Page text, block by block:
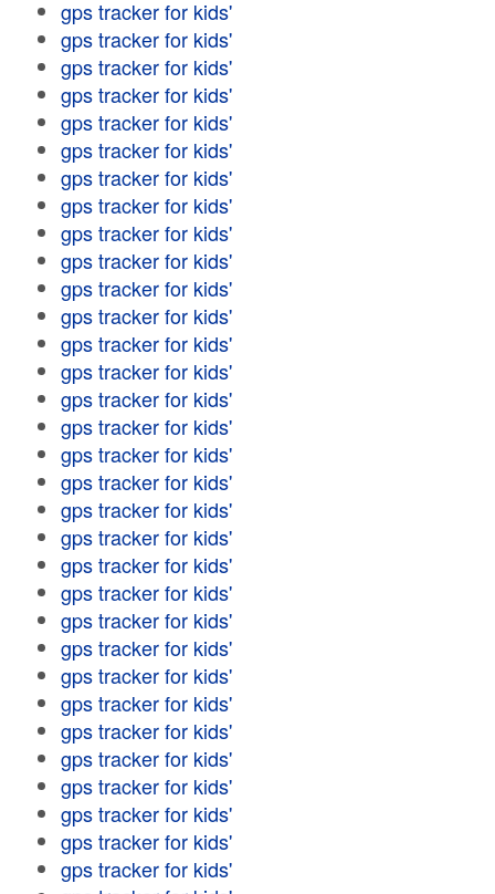
gps tracker for kids'
gps tracker for kids'
gps tracker for kids'
gps tracker for kids'
gps tracker for kids'
gps tracker for kids'
gps tracker for kids'
gps tracker for kids'
gps tracker for kids'
gps tracker for kids'
gps tracker for kids'
gps tracker for kids'
gps tracker for kids'
gps tracker for kids'
gps tracker for kids'
gps tracker for kids'
gps tracker for kids'
gps tracker for kids'
gps tracker for kids'
gps tracker for kids'
gps tracker for kids'
gps tracker for kids'
gps tracker for kids'
gps tracker for kids'
gps tracker for kids'
gps tracker for kids'
gps tracker for kids'
gps tracker for kids'
gps tracker for kids'
gps tracker for kids'
gps tracker for kids'
gps tracker for kids'